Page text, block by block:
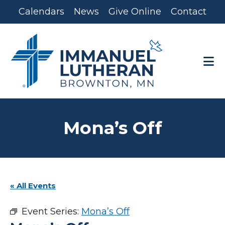
Skip
to
content
Skip
to
Calendars News Give Online Contact
Mona’s Off
« All Events
Event Series: Mona’s Off